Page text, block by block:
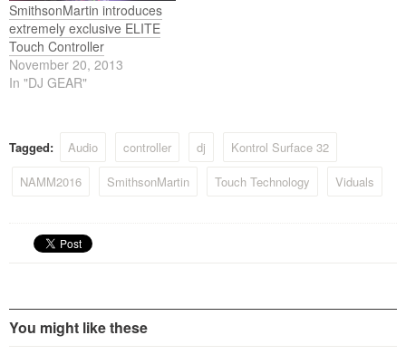
SmithsonMartin introduces
extremely exclusive ELITE
Touch Controller
November 20, 2013
In "DJ GEAR"
Tagged: Audio controller dj
Kontrol Surface 32
NAMM2016
SmithsonMartin Touch Technology Viduals
You might like these